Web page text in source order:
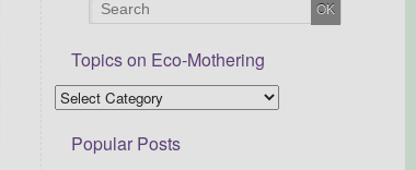
Topics on Eco-Mothering
Popular Posts